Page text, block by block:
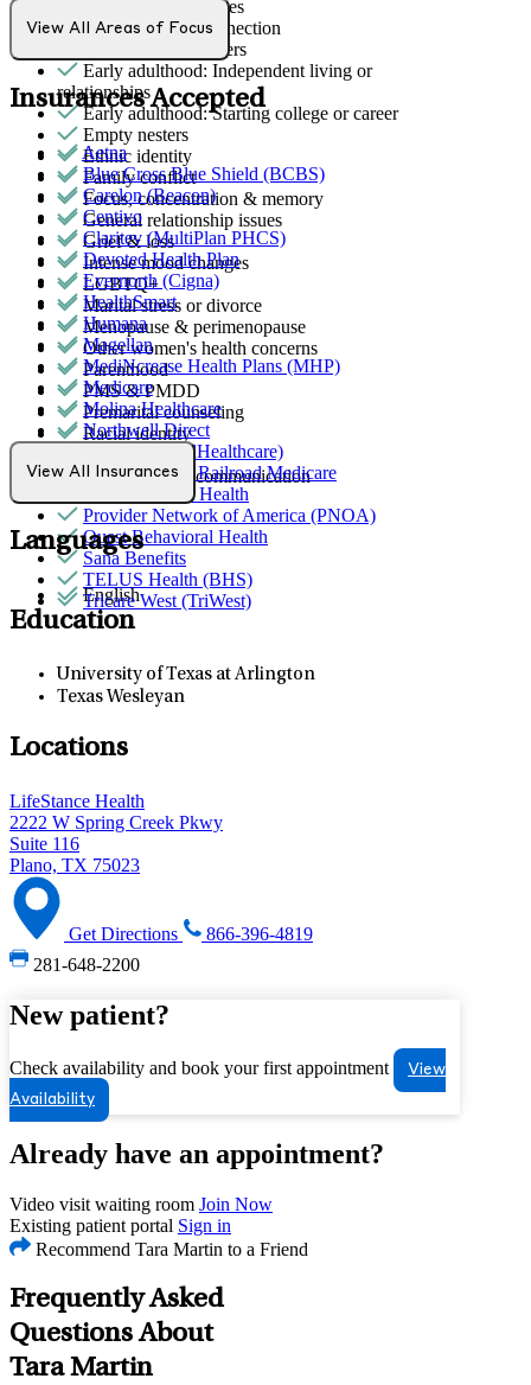
Career & work issues
Detachment/disconnection
Dissociative disorders
Early adulthood: Independent living or
relationships
Early adulthood: Starting college or career
Empty nesters
Ethnic identity
Family conflict
Focus, concentration & memory
General relationship issues
Grief & loss
Intense mood changes
LGBTQ+
Marital stress or divorce
Menopause & perimenopause
Other women's health concerns
Parenthood
PMS & PMDD
Premarital counseling
Racial identity
Social skills & communication
View All Areas of Focus
Insurances Accepted
Aetna
Blue Cross Blue Shield (BCBS)
Carelon (Beacon)
Centivo
Claritev (MultiPlan PHCS)
Devoted Health Plan
Evernorth (Cigna)
HealthSmart
Humana
Magellan
MediNcrease Health Plans (MHP)
Medicare
Molina Healthcare
Northwell Direct
Optum (UnitedHealthcare)
Palmetto GBA Railroad Medicare
Partners Direct Health
Provider Network of America (PNOA)
Quest Behavioral Health
Sana Benefits
TELUS Health (BHS)
Tricare West (TriWest)
View All Insurances
Languages
English
Education
University of Texas at Arlington
Texas Wesleyan
Locations
LifeStance Health
2222 W Spring Creek Pkwy
Suite 116
Plano, TX 75023
Get Directions
866-396-4819
281-648-2200
New patient?
Check availability and book your first appointment
View
Availability
Already have an appointment?
Video visit waiting room Join Now
Existing patient portal Sign in
Recommend Tara Martin to a Friend
Frequently Asked
Questions About
Tara Martin